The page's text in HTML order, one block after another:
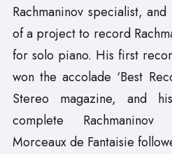
Rachmaninov specialist,
of a project to record
for solo piano. His first
won the accolade ‘Best
Stereo magazine, and
complete Rachmaninov
Morceaux de Fantaisie